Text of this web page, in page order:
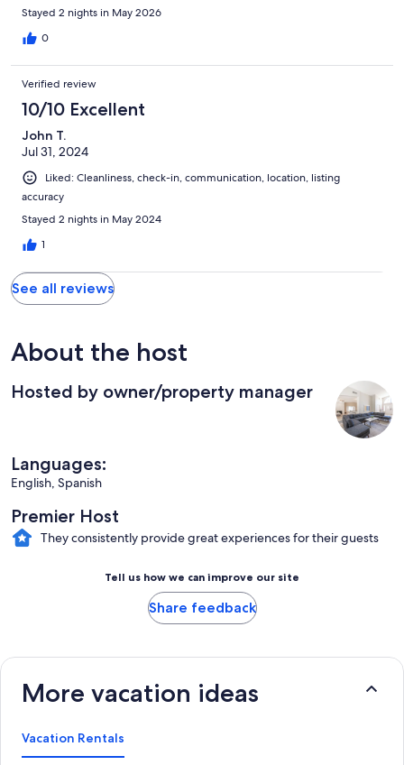
Stayed 2 nights in May 2026
0
Verified review
10/10 Excellent
John T.
Jul 31, 2024
Liked: Cleanliness, check-in, communication, location, listing
accuracy
Stayed 2 nights in May 2024
1
See all reviews
About the host
Hosted by owner/property manager
Languages:
English, Spanish
Premier Host
They consistently provide great experiences for their guests
Tell us how we can improve our site
Share feedback
More vacation ideas
Vacation Rentals